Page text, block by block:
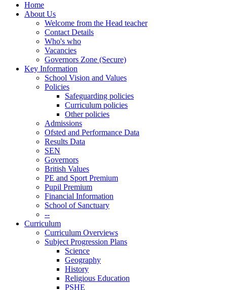
Home
About Us
Welcome from the Head teacher
Contact Details
Who's who
Vacancies
Governors Zone (Secure)
Key Information
School Vision and Values
Policies
Safeguarding policies
Curriculum policies
Other policies
Admissions
Ofsted and Performance Data
Results Data
SEN
Governors
British Values
PE and Sport Premium
Pupil Premium
Financial Information
School of Sanctuary
--
Curriculum
Curriculum Overviews
Subject Progression Plans
Science
Geography
History
Religious Education
PSHE